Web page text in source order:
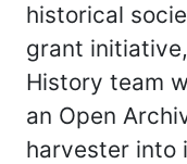
historical
grant
History team
an Open
harvester into